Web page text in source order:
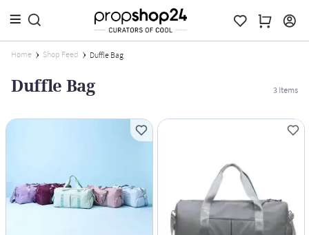
Home Shop Feed Duffle Bag
Duffle Bag 3Items